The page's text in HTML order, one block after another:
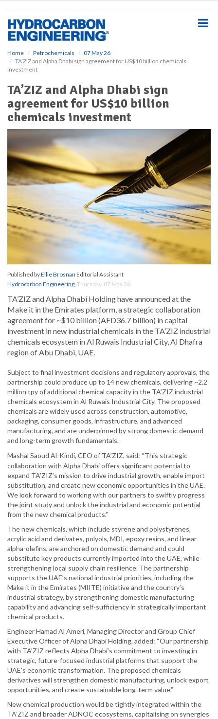
Home Petrochemicals
07 May 26
TA’ZIZ and Alpha Dhabi sign agreement for US$10 billion chemicals
investment
TA’ZIZ and Alpha Dhabi sign
agreement for US$10 billion
chemicals investment
Published byEllie Brosnan Editorial Assistant
Hydrocarbon Engineering, Thursday, 07 May 26
TA’ZIZ and Alpha Dhabi Holding have announced at the
Make it in the Emirates platform, a strategic collaboration
agreement for ~$10 billion (AED36.7 billion) in capital
investment in new industrial chemicals in the TA’ZIZ industrial
chemicals ecosystem in Al Ruwais Industrial City, Al Dhafra
region of Abu Dhabi, UAE.
Subject to final investment decisions and regulatory approvals, the
partnership could produce up to 14 new chemicals, delivering ~2.2
million tpy of additional chemical capacity in the TA’ZIZ industrial
chemicals ecosystem in Al Ruwais Industrial City. The proposed
chemicals are widely used across construction, automotive,
packaging, consumer goods, infrastructure, and advanced
manufacturing, and are underpinned by strong domestic demand
and long-term growth fundamentals.
Mashal Saoud Al-Kindi, CEO of TA’ZIZ, said: “This strategic
collaboration with Alpha Dhabi offers significant potential to
expand TA’ZIZ’s mission to drive industrial growth, enable import
substitution, and create new economic opportunities in the UAE.
We look forward to working with our partners to swiftly progress
the joint study and unlock the industrial and economic potential
from the new chemical products.”
The new chemicals, which include styrene and polystyrenes,
acrylic acid and derivates, polyols, MDI, epoxy resins, and linear
alpha-olefins, are anchored on domestic demand and could
substitute key products currently imported into the UAE, while
strengthening local supply chain resilience. The partnership
supports the UAE’s national industrial priorities, including the
Make it in the Emirates (MIITE) initiative and the country’s
industrial strategy, by strengthening domestic manufacturing
capability and advancing self-sufficiency in strategically important
chemical products.
Engineer Hamad Al Ameri, Managing Director and Group Chief
Executive Officer of Alpha Dhabi Holding, added: “Our partnership
with TA’ZIZ reflects Alpha Dhabi’s commitment to investing in
strategic, future-focused industrial platforms that support the
UAE’s economic transformation. The proposed chemicals
derivatives will strengthen domestic manufacturing, unlock export
opportunities, and create sustainable long-term value.”
New chemical production would be tightly integrated within the
TA’ZIZ and broader ADNOC ecosystems, capitalising on synergies